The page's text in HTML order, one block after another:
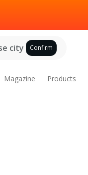
city Confirm
Magazine Products